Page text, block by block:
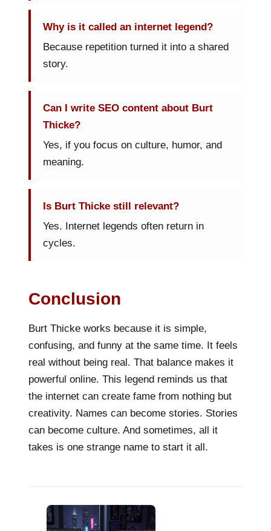
Why is it called an internet legend?
Because repetition turned it into a shared
story.
Can I write SEO content about Burt
Thicke?
Yes, if you focus on culture, humor, and
meaning.
Is Burt Thicke still relevant?
Yes. Internet legends often return in
cycles.
Conclusion
Burt Thicke works because it is simple,
confusing, and funny at the same time. It feels
real without being real. That balance makes it
powerful online. This legend reminds us that
the internet can create fame from nothing but
creativity. Names can become stories. Stories
can become culture. And sometimes, all it
takes is one strange name to start it all.